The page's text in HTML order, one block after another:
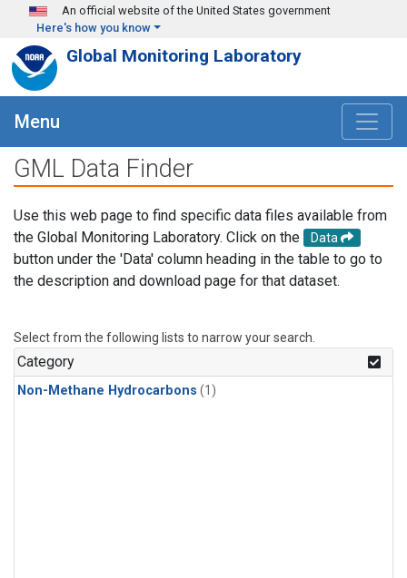
Skip to main content
An official website of the United States government
Here's how you know
Global Monitoring Laboratory
Menu
GML Data Finder
Use this web page to find specific data files available from
the Global Monitoring Laboratory. Click on the
Data
button under the 'Data' column heading in the table to go to
the description and download page for that dataset.
Select from the following lists to narrow your search.
Category
Non-Methane Hydrocarbons (1)